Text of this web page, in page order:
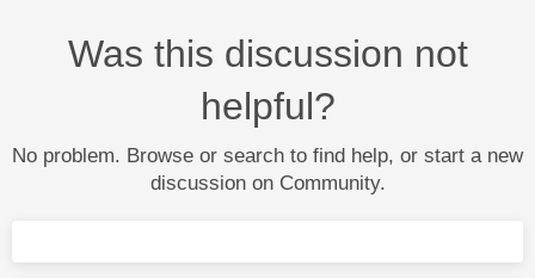
Was this discussion not
helpful?
No problem. Browse or search to find help, or start a new
discussion on Community.